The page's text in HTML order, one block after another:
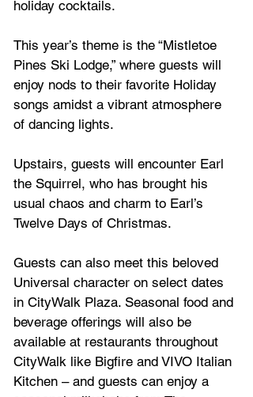
holiday cocktails.
This year’s theme is the “Mistletoe
Pines Ski Lodge,” where guests will
enjoy nods to their favorite Holiday
songs amidst a vibrant atmosphere
of dancing lights.
Upstairs, guests will encounter Earl
the Squirrel, who has brought his
usual chaos and charm to Earl’s
Twelve Days of Christmas.
Guests can also meet this beloved
Universal character on select dates
in CityWalk Plaza. Seasonal food and
beverage offerings will also be
available at restaurants throughout
CityWalk like Bigfire and VIVO Italian
Kitchen – and guests can enjoy a